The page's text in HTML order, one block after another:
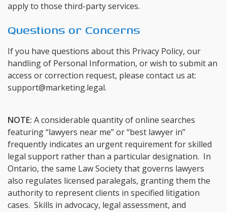
apply to those third-party services.
Questions or Concerns
If you have questions about this Privacy Policy, our
handling of Personal Information, or wish to submit an
access or correction request, please contact us at:
support@marketing.legal.
NOTE: A considerable quantity of online searches
featuring “lawyers near me” or “best lawyer in”
frequently indicates an urgent requirement for skilled
legal support rather than a particular designation. In
Ontario, the same Law Society that governs lawyers
also regulates licensed paralegals, granting them the
authority to represent clients in specified litigation
cases. Skills in advocacy, legal assessment, and